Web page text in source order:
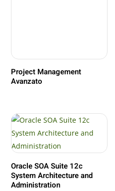
Project Management
Avanzato
Oracle SOA Suite 12c
System Architecture and
Administration